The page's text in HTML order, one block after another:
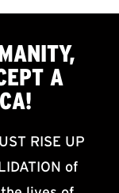
A
RISE UP
of